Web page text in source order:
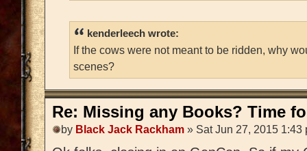
kenderleech wrote:
If the cows were not meant to be ridden, why
scenes?
Re: Missing any Books? Time
by Black Jack Rackham » Sat Jun 27, 2015 1:43